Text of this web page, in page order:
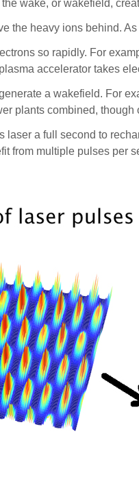
wake, or wakefield,
the heavy ions behind.
so rapidly. For
accelerator takes
a wakefield. For
plants combined,
laser a full second to
from multiple pulses per